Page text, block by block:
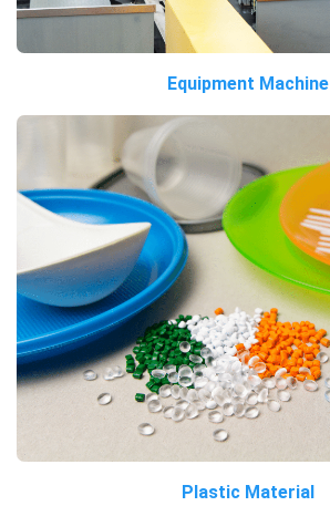
Equipment Machine
Plastic Material